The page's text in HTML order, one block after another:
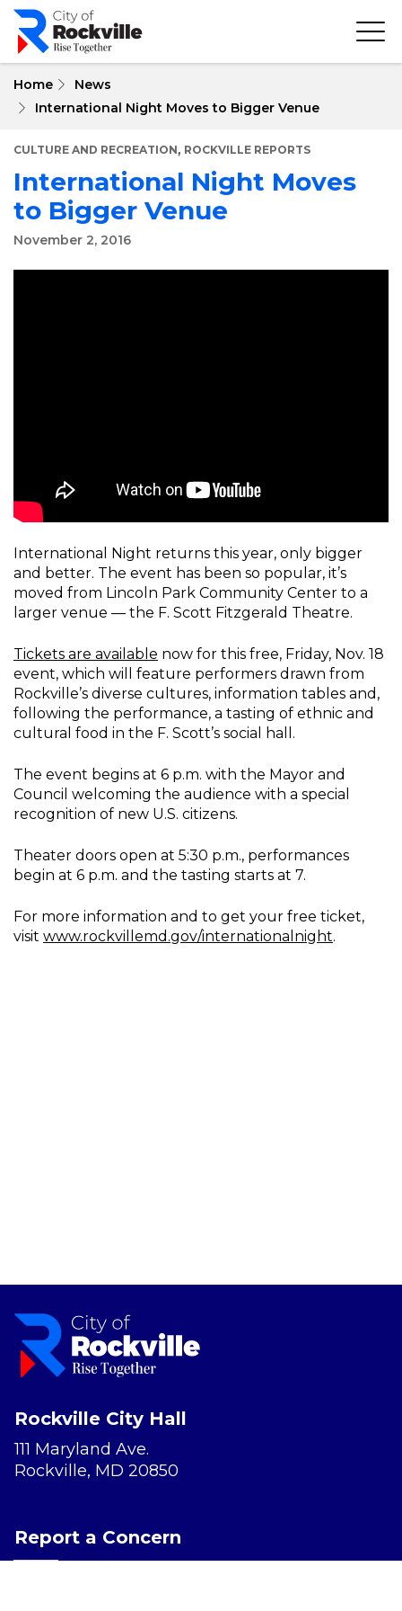
Skip
main
Home
News
International Night Moves to Bigger Venue
CULTURE AND RECREATION, ROCKVILLE REPORTS
International Night Moves
to Bigger Venue
November 2, 2016
International Night returns this year, only bigger
and better. The event has been so popular, it’s
moved from Lincoln Park Community Center to a
larger venue — the F. Scott Fitzgerald Theatre.
Tickets are available now for this free, Friday, Nov. 18
event, which will feature performers drawn from
Rockville’s diverse cultures, information tables and,
following the performance, a tasting of ethnic and
cultural food in the F. Scott’s social hall.
The event begins at 6 p.m. with the Mayor and
Council welcoming the audience with a special
recognition of new U.S. citizens.
Theater doors open at 5:30 p.m., performances
begin at 6 p.m. and the tasting starts at 7.
For more information and to get your free ticket,
visit www.rockvillemd.gov/internationalnight.
Rockville City Hall
111 Maryland Ave.
Rockville, MD 20850
Report a Concern